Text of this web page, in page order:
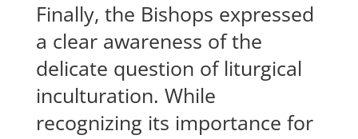
Finally, the Bishops expressed
a clear awareness of the
delicate question of liturgical
inculturation. While
recognizing its importance for